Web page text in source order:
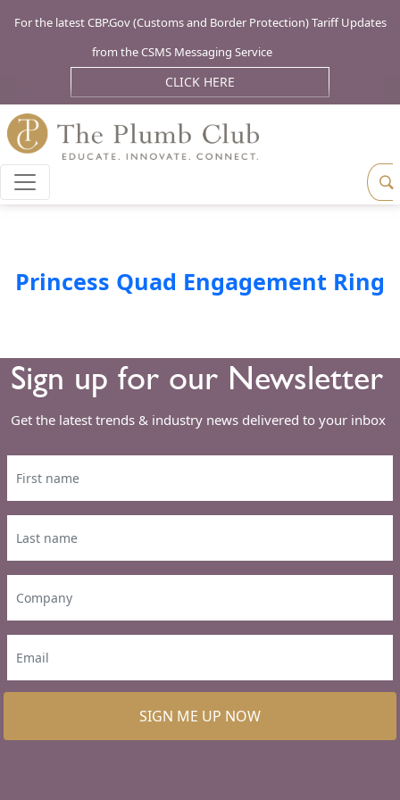
For the latest CBP.Gov (Customs and Border Protection) Tariff Updates
from the CSMS Messaging Service
CLICK HERE
Princess Quad Engagement Ring
Sign up for our Newsletter
Get the latest trends & industry news delivered to your inbox
SIGN ME UP NOW